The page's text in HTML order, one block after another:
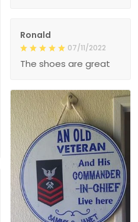
Ronald
07/11/2022
The shoes are great